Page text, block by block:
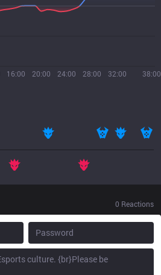
16:00 20:00 24:00 28:00 32:00 38:00
0 Reactions